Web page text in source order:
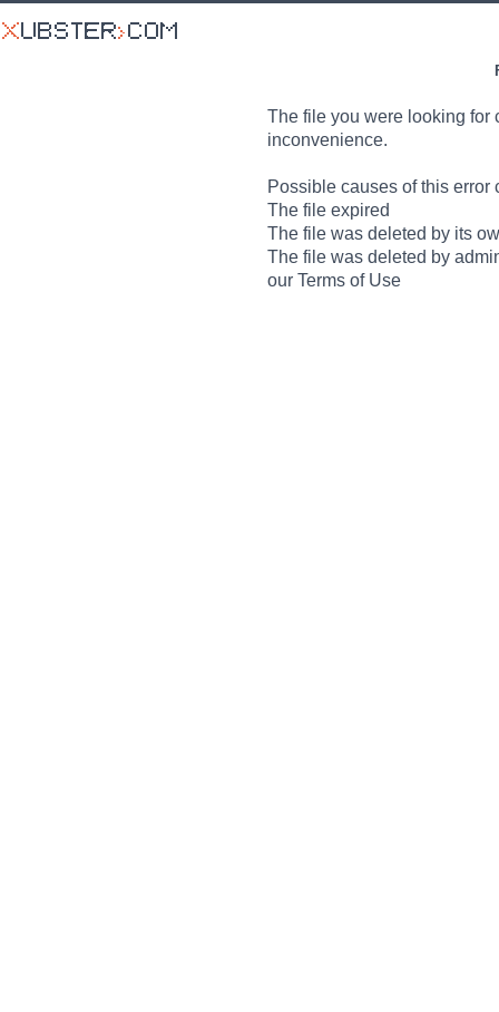
The file you were looking for
inconvenience.
Possible causes of this error
The file expired
The file was deleted by its
The file was deleted by
our Terms of Use